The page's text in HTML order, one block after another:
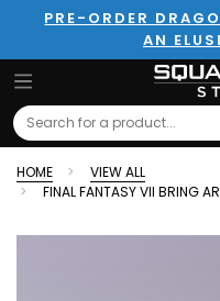
PRE-ORDER
AN
Search
HOME
VIEW ALL
FINAL FANTASY VII BRING